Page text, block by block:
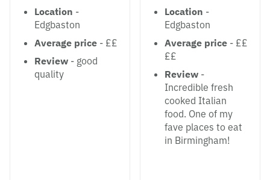
Location -
Edgbaston
Average price - ££
Review - good
quality
Location -
Edgbaston
Average price - ££
££
Review -
Incredible fresh
cooked Italian
food. One of my
fave places to eat
in Birmingham!